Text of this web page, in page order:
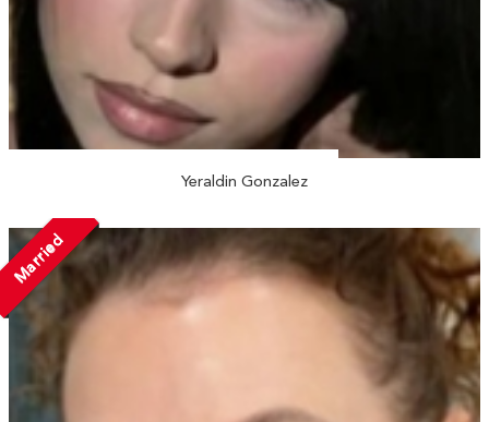
Yeraldin Gonzalez
Married